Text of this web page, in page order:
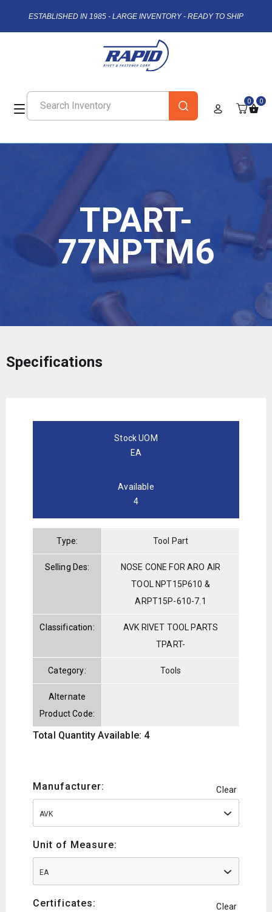
ESTABLISHED IN 1985 - LARGE INVENTORY - READY TO SHIP
0 0
TPART-
77NPTM6
Specifications
Stock UOM
EA
Available
4
Type: Tool Part
Selling Des:
NOSE CONE FOR ARO AIR
TOOL NPT15P610 &
ARPT15P-610-7.1
Classification:
AVK RIVET TOOL PARTS
TPART-
Category: Tools
Alternate
Product Code:
Total Quantity Available: 4
Manufacturer: Clear
AVK
Unit of Measure:
EA
Certificates: Clear